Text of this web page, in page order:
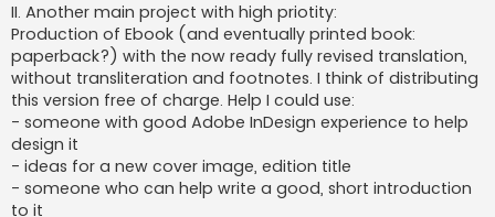
II. Another main project with high priotity:
Production of Ebook (and eventually printed book:
paperback?) with the now ready fully revised translation,
without transliteration and footnotes. I think of distributing
this version free of charge. Help I could use:
- someone with good Adobe InDesign experience to help
design it
- ideas for a new cover image, edition title
- someone who can help write a good, short introduction
to it